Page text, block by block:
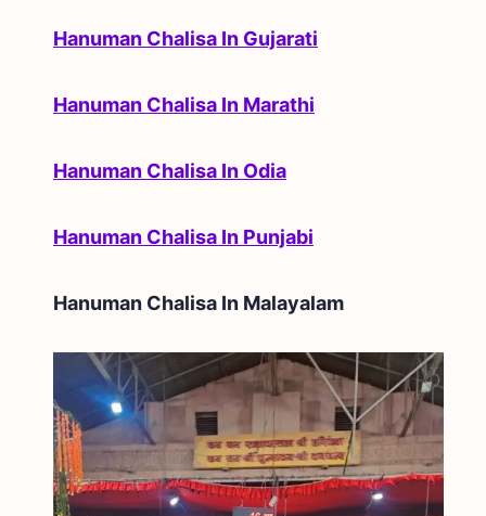
Hanuman Chalisa In Gujarati
Hanuman Chalisa In Marathi
Hanuman Chalisa In Odia
Hanuman Chalisa In Punjabi
Hanuman Chalisa In Malayalam